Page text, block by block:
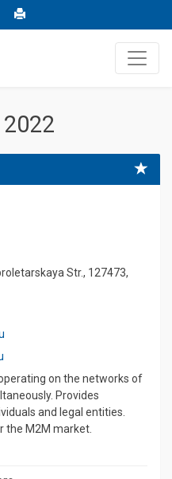
Str., 127473,
on the networks of
Provides
and legal entities.
the M2M market.